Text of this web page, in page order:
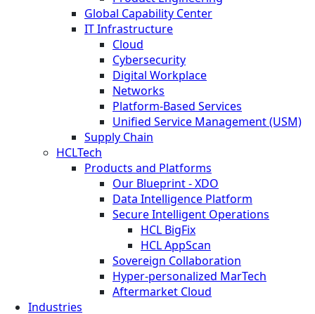
Global Capability Center
IT Infrastructure
Cloud
Cybersecurity
Digital Workplace
Networks
Platform-Based Services
Unified Service Management (USM)
Supply Chain
HCLTech
Products and Platforms
Our Blueprint - XDO
Data Intelligence Platform
Secure Intelligent Operations
HCL BigFix
HCL AppScan
Sovereign Collaboration
Hyper-personalized MarTech
Aftermarket Cloud
Industries